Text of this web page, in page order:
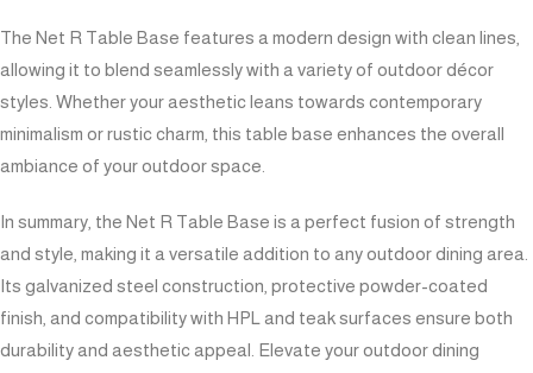
The Net R Table Base features a modern design with clean lines,
allowing it to blend seamlessly with a variety of outdoor décor
styles. Whether your aesthetic leans towards contemporary
minimalism or rustic charm, this table base enhances the overall
ambiance of your outdoor space.
In summary, the Net R Table Base is a perfect fusion of strength
and style, making it a versatile addition to any outdoor dining area.
Its galvanized steel construction, protective powder-coated
finish, and compatibility with HPL and teak surfaces ensure both
durability and aesthetic appeal. Elevate your outdoor dining